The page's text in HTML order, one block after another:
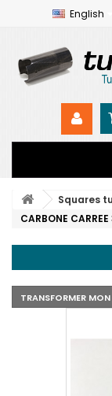
English
Squares
CARBONE
TRANSFORMER